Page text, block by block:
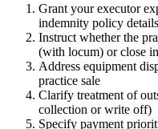
Grant your executor
indemnity policy
Instruct whether the
(with locum) or close
Address equipment
practice sale
Clarify treatment of
collection or write off)
Specify payment